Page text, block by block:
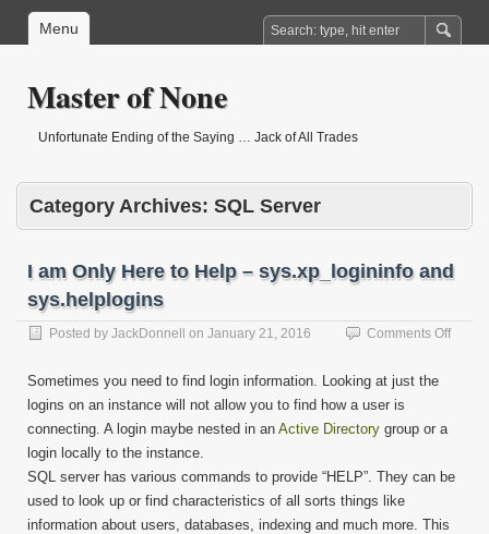
Menu
Master of None
Unfortunate Ending of the Saying … Jack of All Trades
Category Archives: SQL Server
I am Only Here to Help – sys.xp_logininfo and
sys.helplogins
Posted by JackDonnell on January 21, 2016 Comments Offon
Sometimes you need to find login information. Looking at just the
logins on an instance will not allow you to find how a user is
connecting. A login maybe nested in an Active Directory group or a
login locally to the instance.
SQL server has various commands to provide “HELP”. They can be
used to look up or find characteristics of all sorts things like
information about users, databases, indexing and much more. This